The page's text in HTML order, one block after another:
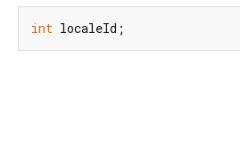
int localeId;